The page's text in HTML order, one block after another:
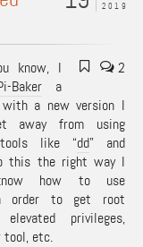
2019
2
know, I
Bakera
a new version I
away from using
tools like “dd” and
this the right way I
how to use
order to get root
privileges,
tool, etc.